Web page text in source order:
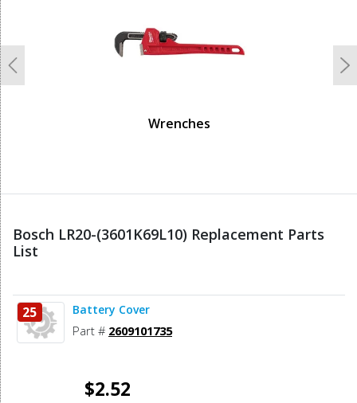
Wrenches
Previous
Bosch LR20-(3601K69L10) Replacement Parts
List
25 Battery Cover
Part # 2609101735
$2.52